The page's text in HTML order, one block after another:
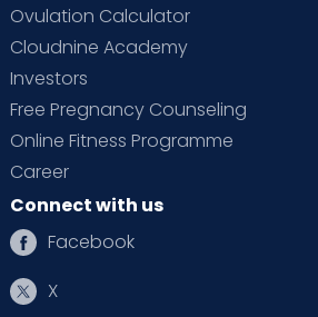
Ovulation Calculator
Cloudnine Academy
Investors
Free Pregnancy Counseling
Online Fitness Programme
Career
Connect with us
Facebook
X